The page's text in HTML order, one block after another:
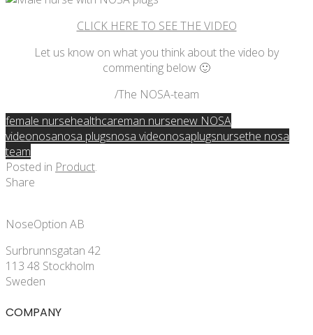
CLICK HERE TO SEE THE VIDEO
Let us know on what you think about the video by
commenting below 🙂
/The NOSA-team
female nursehealthcareman nursenew NOSA
videonosanosa plugsnosa videonosaplugsnursethe nosa
team
Posted in Product.
Share
NoseOption AB
Surbrunnsgatan 42
113 48 Stockholm
Sweden
COMPANY